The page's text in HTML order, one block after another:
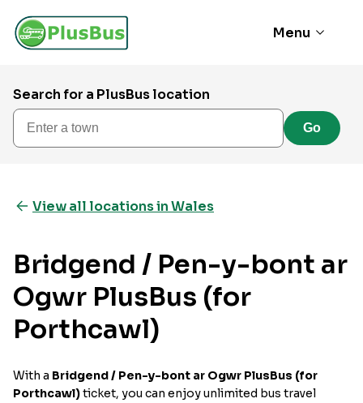
Menu
Search for a PlusBus location
Enter a town
Go
View all locations in Wales
Bridgend / Pen-y-bont ar
Ogwr PlusBus (for
Porthcawl)
With a Bridgend / Pen-y-bont ar Ogwr PlusBus (for
Porthcawl)ticket, you can enjoy unlimited bus travel